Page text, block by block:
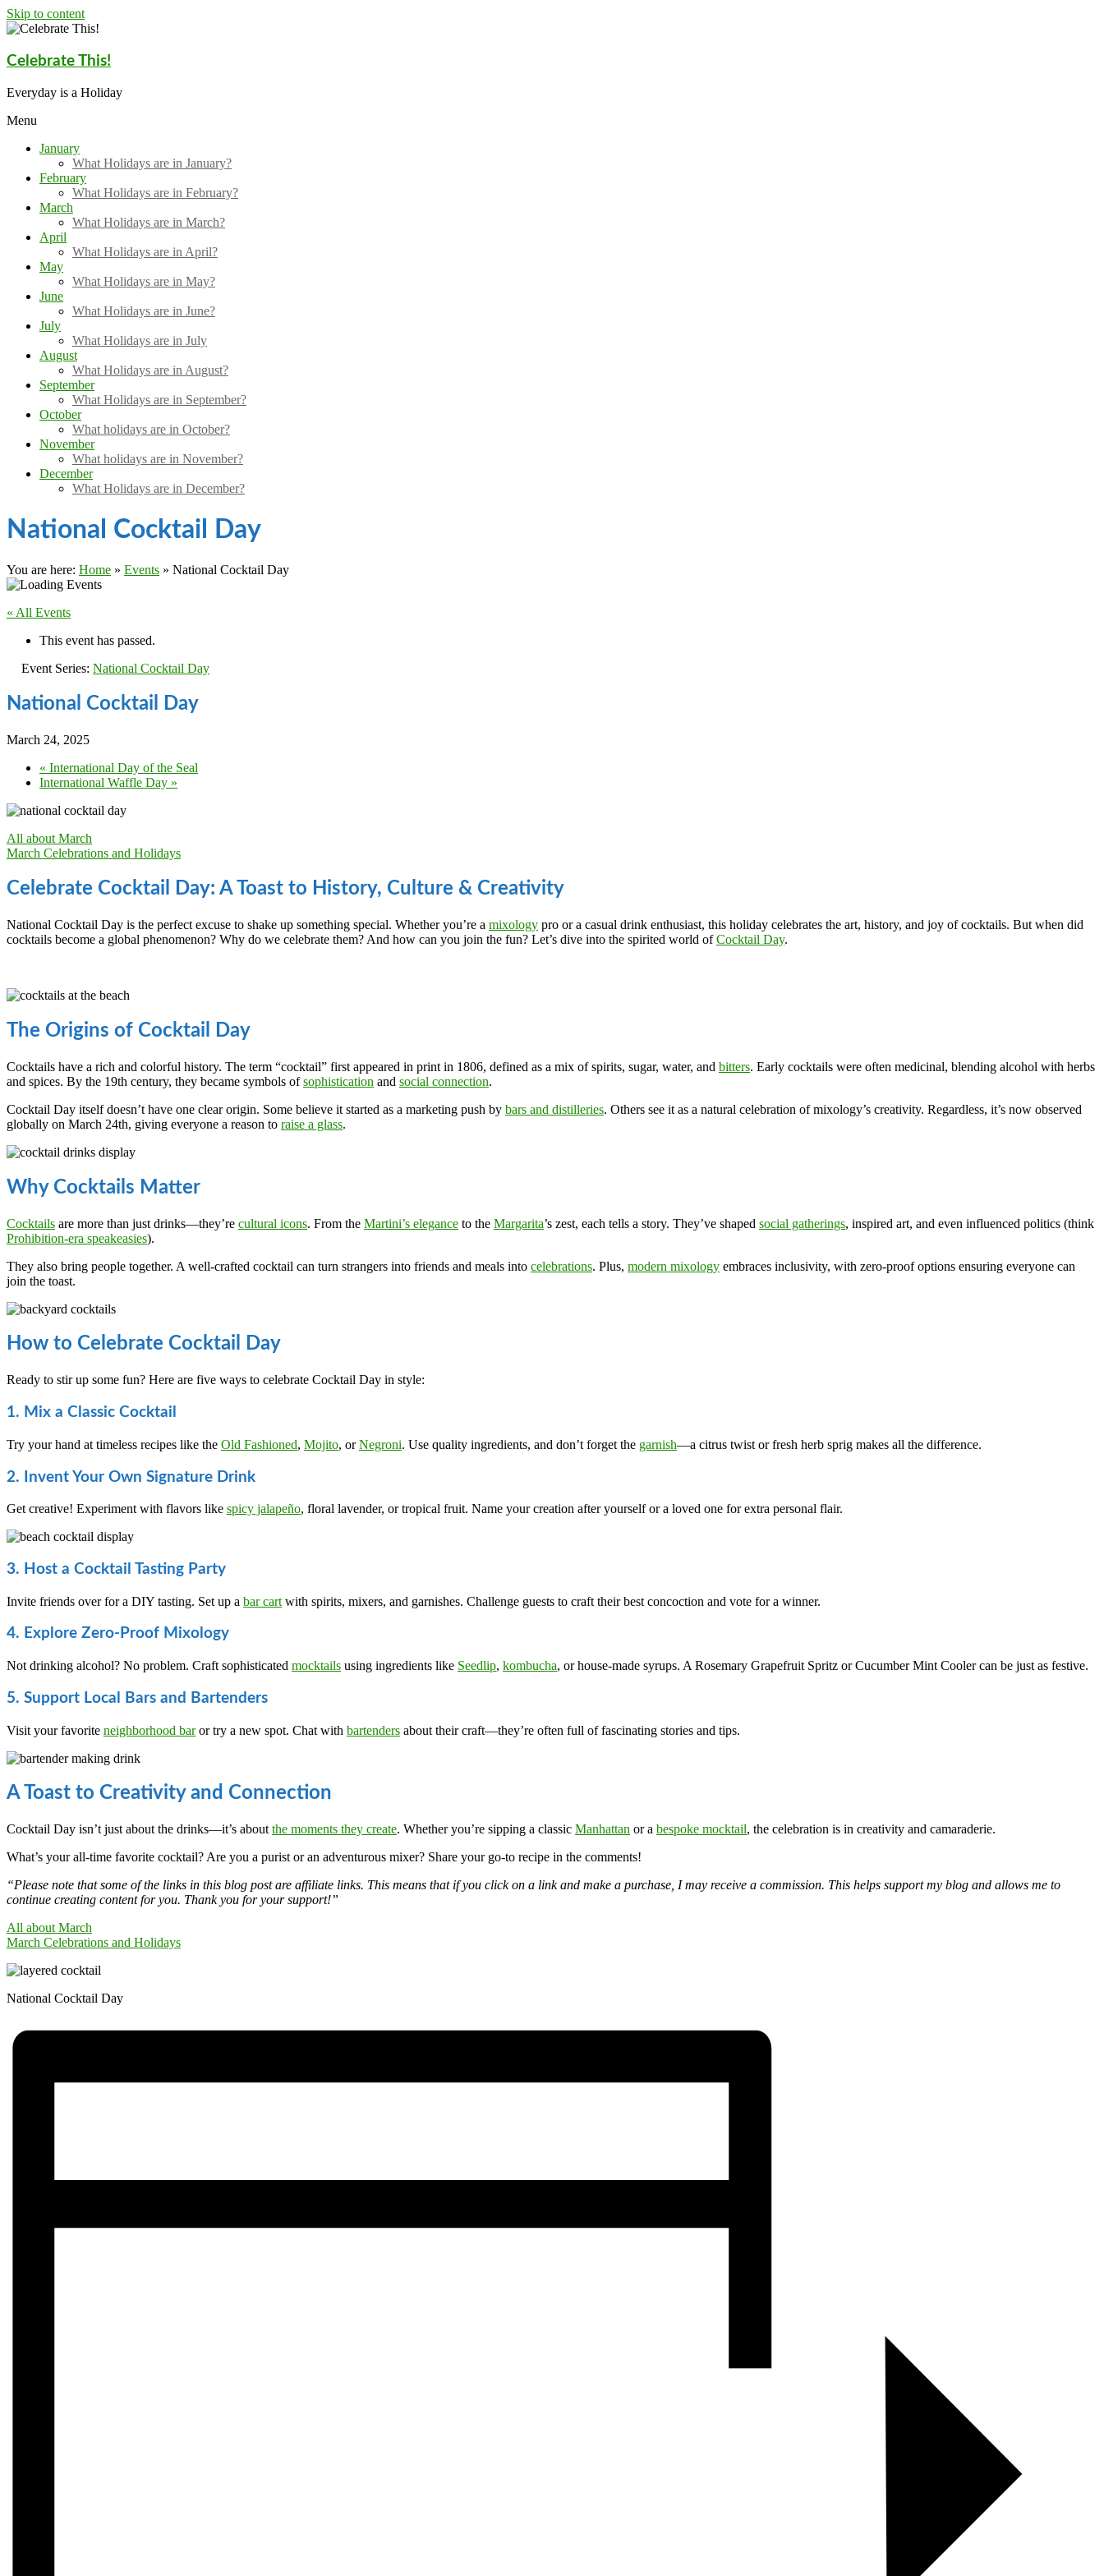
Skip to content
Celebrate This!
Everyday is a Holiday
Menu
January
What Holidays are in January?
February
What Holidays are in February?
March
What Holidays are in March?
April
What Holidays are in April?
May
What Holidays are in May?
June
What Holidays are in June?
July
What Holidays are in July
August
What Holidays are in August?
September
What Holidays are in September?
October
What holidays are in October?
November
What holidays are in November?
December
What Holidays are in December?
National Cocktail Day
You are here: Home » Events » National Cocktail Day
« All Events
This event has passed.
Event Series: National Cocktail Day
National Cocktail Day
March 24, 2025
« International Day of the Seal
International Waffle Day »
All about March
March Celebrations and Holidays
Celebrate Cocktail Day: A Toast to History, Culture & Creativity
National Cocktail Day is the perfect excuse to shake up something special. Whether you’re a mixology pro or a casual drink enthusiast, this holiday celebrates the art, history, and joy of cocktails. But when did
cocktails become a global phenomenon? Why do we celebrate them? And how can you join the fun? Let’s dive into the spirited world ofCocktail Day.
The Origins of Cocktail Day
Cocktails have a rich and colorful history. The term “cocktail” first appeared in print in 1806, defined as a mix of spirits, sugar, water, and bitters. Early cocktails were often medicinal, blending alcohol with herbs
and spices. By the 19th century, they became symbols ofsophistication and social connection.
Cocktail Day itself doesn’t have one clear origin. Some believe it started as a marketing push by bars and distilleries. Others see it as a natural celebration of mixology’s creativity. Regardless, it’s now observed
globally on March 24th, giving everyone a reason to raise a glass.
Why Cocktails Matter
Cocktails are more than just drinks—they’re cultural icons. From the Martini’s elegance to the Margarita’s zest, each tells a story. They’ve shaped social gatherings, inspired art, and even influenced politics (think
Prohibition-era speakeasies).
They also bring people together. A well-crafted cocktail can turn strangers into friends and meals into celebrations. Plus, modern mixology embraces inclusivity, with zero-proof options ensuring everyone can
join the toast.
How to Celebrate Cocktail Day
Ready to stir up some fun? Here are five ways to celebrate Cocktail Day in style:
1. Mix a Classic Cocktail
Try your hand at timeless recipes like the Old Fashioned, Mojito, orNegroni. Use quality ingredients, and don’t forget the garnish—a citrus twist or fresh herb sprig makes all the difference.
2. Invent Your Own Signature Drink
Get creative! Experiment with flavors like spicy jalapeño, floral lavender, or tropical fruit. Name your creation after yourself or a loved one for extra personal flair.
3. Host a Cocktail Tasting Party
Invite friends over for a DIY tasting. Set up a bar cart with spirits, mixers, and garnishes. Challenge guests to craft their best concoction and vote for a winner.
4. Explore Zero-Proof Mixology
Not drinking alcohol? No problem. Craft sophisticated mocktails using ingredients like Seedlip, kombucha, or house-made syrups. A Rosemary Grapefruit Spritz or Cucumber Mint Cooler can be just as festive.
5. Support Local Bars and Bartenders
Visit your favorite neighborhood baror try a new spot. Chat with bartenders about their craft—they’re often full of fascinating stories and tips.
A Toast to Creativity and Connection
Cocktail Day isn’t just about the drinks—it’s about the moments they create. Whether you’re sipping a classic Manhattan or a bespoke mocktail, the celebration is in creativity and camaraderie.
What’s your all-time favorite cocktail? Are you a purist or an adventurous mixer? Share your go-to recipe in the comments!
“Please note that some of the links in this blog post are affiliate links. This means that if you click on a link and make a purchase, I may receive a commission. This helps support my blog and allows me to
continue creating content for you. Thank you for your support!”
All about March
March Celebrations and Holidays
National Cocktail Day